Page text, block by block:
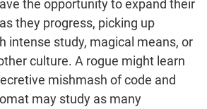
the opportunity to expand their
they progress, picking up
intense study, magical means, or
culture. A rogue might learn
mishmash of code and
may study as many